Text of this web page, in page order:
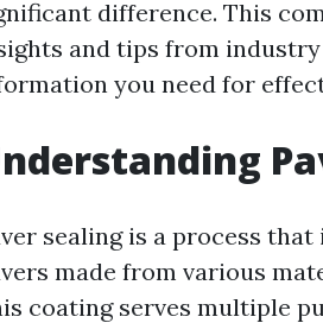
difference. This
and tips from
you need for
sealing is a process
made from various
coating serves multiple